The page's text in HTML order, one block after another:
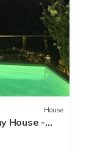
House
House -